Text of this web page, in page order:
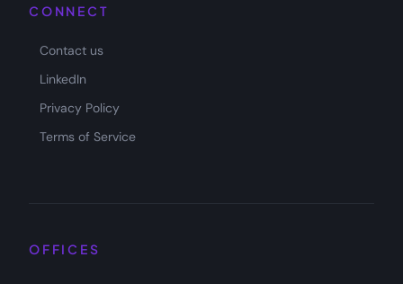
CONNECT
Contact us
LinkedIn
Privacy Policy
Terms of Service
OFFICES